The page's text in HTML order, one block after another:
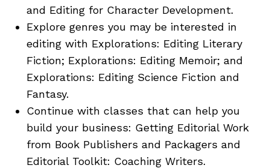
and Editing for Character Development.
Explore genres you may be interested in
editing with Explorations: Editing Literary
Fiction; Explorations: Editing Memoir; and
Explorations: Editing Science Fiction and
Fantasy.
Continue with classes that can help you
build your business: Getting Editorial Work
from Book Publishers and Packagers and
Editorial Toolkit: Coaching Writers.